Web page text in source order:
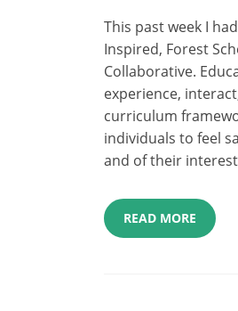
This past week I
Inspired, Forest
Collaborative.
experience,
curriculum
individuals to feel
and of their
READ MORE